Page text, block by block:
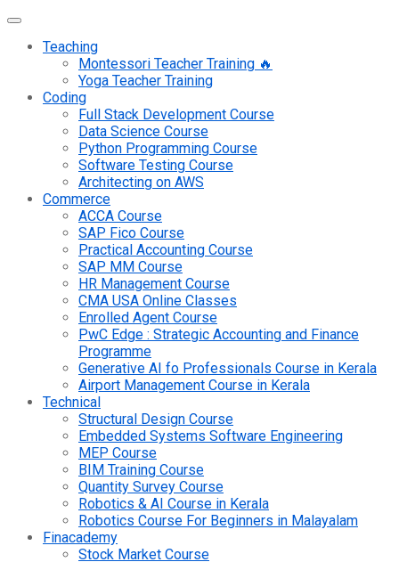
Teaching
Montessori Teacher Training 🔥
Yoga Teacher Training
Coding
Full Stack Development Course
Data Science Course
Python Programming Course
Software Testing Course
Architecting on AWS
Commerce
ACCA Course
SAP Fico Course
Practical Accounting Course
SAP MM Course
HR Management Course
CMA USA Online Classes
Enrolled Agent Course
PwC Edge : Strategic Accounting and Finance
Programme
Generative AI fo Professionals Course in Kerala
Airport Management Course in Kerala
Technical
Structural Design Course
Embedded Systems Software Engineering
MEP Course
BIM Training Course
Quantity Survey Course
Robotics & AI Course in Kerala
Robotics Course For Beginners in Malayalam
Finacademy
Stock Market Course